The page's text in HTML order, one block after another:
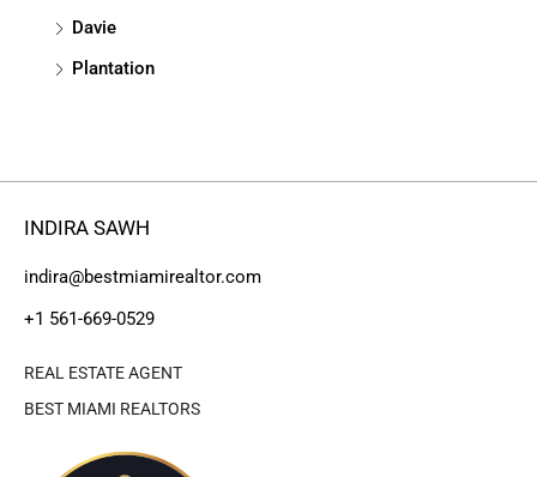
Davie
Plantation
INDIRA SAWH
indira@bestmiamirealtor.com
+1 561-669-0529
REAL ESTATE AGENT
BEST MIAMI REALTORS